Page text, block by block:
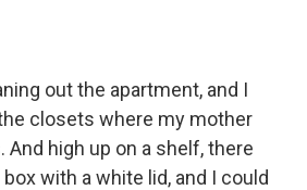
out the apartment, and I
closets where my mother
And high up on a shelf, there
with a white lid, and I could